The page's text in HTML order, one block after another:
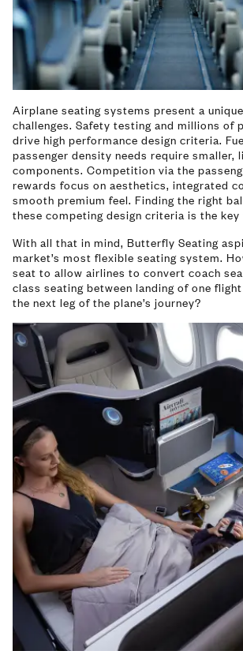
Airplane seating systems present a
challenges. Safety testing and millions of
drive high performance design criteria.
passenger density needs require smaller,
components. Competition via the
rewards focus on aesthetics, integrated
smooth premium feel. Finding the right
these competing design criteria is the key
With all that in mind, Butterfly Seating
market’s most flexible seating system.
seat to allow airlines to convert coach
class seating between landing of one
the next leg of the plane’s journey?